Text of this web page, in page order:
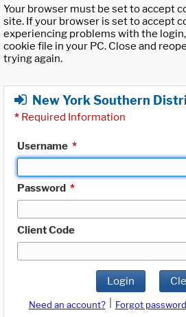
Your browser must be set to accept
site. If your browser is set to accept
experiencing problems with the
cookie file in your PC. Close and
trying again.
New York Southern
* Required Information
Username *
Password *
Client Code
Login
Need an account? Forgot